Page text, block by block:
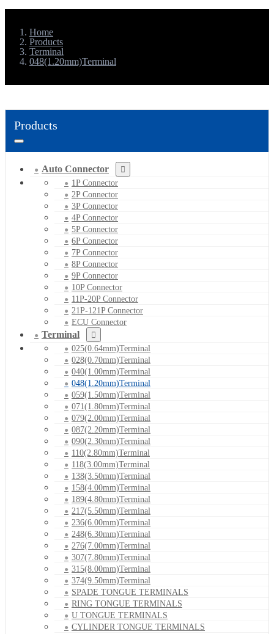
Home
Products
Terminal
048(1.20mm)Terminal
Products
Auto Connector
1P Connector
2P Connector
3P Connector
4P Connector
5P Connector
6P Connector
7P Connector
8P Connector
9P Connector
10P Connector
11P-20P Connector
21P-121P Connector
ECU Connector
Terminal
025(0.64mm)Terminal
028(0.70mm)Terminal
040(1.00mm)Terminal
048(1.20mm)Terminal
059(1.50mm)Terminal
071(1.80mm)Terminal
079(2.00mm)Terminal
087(2.20mm)Terminal
090(2.30mm)Terminal
110(2.80mm)Terminal
118(3.00mm)Terminal
138(3.50mm)Terminal
158(4.00mm)Terminal
189(4.80mm)Terminal
217(5.50mm)Terminal
236(6.00mm)Terminal
248(6.30mm)Terminal
276(7.00mm)Terminal
307(7.80mm)Terminal
315(8.00mm)Terminal
374(9.50mm)Terminal
SPADE TONGUE TERMINALS
RING TONGUE TERMINALS
U TONGUE TERMINALS
CYLINDER TONGUE TERMINALS